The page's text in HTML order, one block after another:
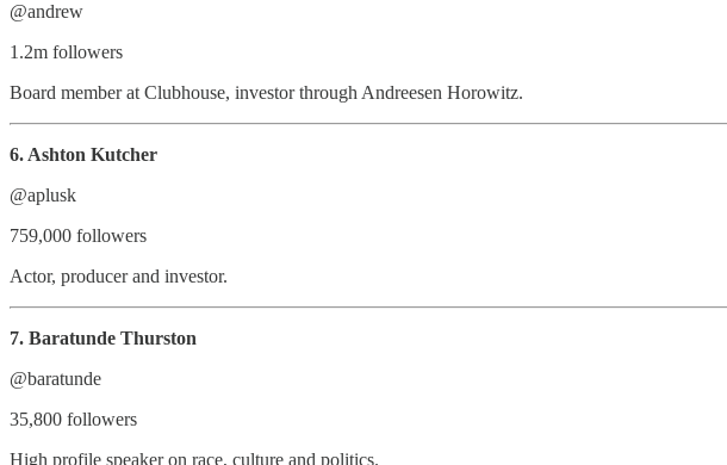
@andrew
1.2m followers
Board member at Clubhouse, investor through Andreesen Horowitz.
6. Ashton Kutcher
@aplusk
759,000 followers
Actor, producer and investor.
7. Baratunde Thurston
@baratunde
35,800 followers
High profile speaker on race, culture and politics.